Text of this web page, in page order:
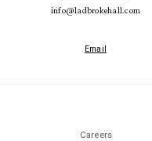
info@ladbrokehall.com
Email
Careers